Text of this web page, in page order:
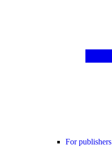
For publishers